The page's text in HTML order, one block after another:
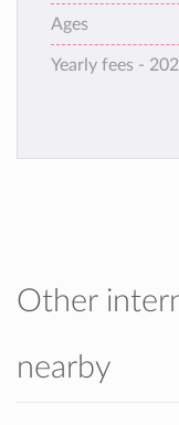
Program and
Ages
Yearly fees -
Other
nearby